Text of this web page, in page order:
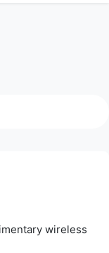
wireless